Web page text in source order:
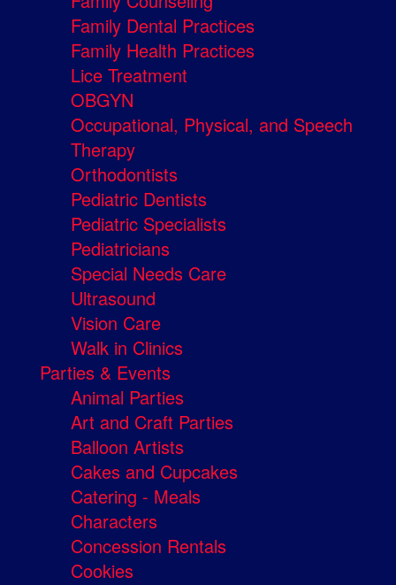
Family Dental Practices
Family Health Practices
Lice Treatment
OBGYN
Occupational, Physical, and Speech
Therapy
Orthodontists
Pediatric Dentists
Pediatric Specialists
Pediatricians
Special Needs Care
Ultrasound
Vision Care
Walk in Clinics
Parties & Events
Animal Parties
Art and Craft Parties
Balloon Artists
Cakes and Cupcakes
Catering - Meals
Characters
Concession Rentals
Cookies